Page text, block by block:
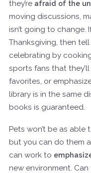
they’re afraid of the
moving discussions,
isn’t going to change.
Thanksgiving, then
celebrating by
sports fans that
favorites, or
library is in the same
books is guaranteed.
Pets won’t be as
but you can do them
can work to
new environment.